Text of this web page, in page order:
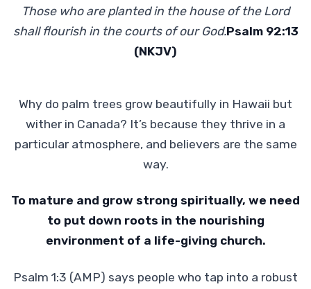
Those who are planted in the house of the Lord
shall flourish in the courts of our God.Psalm 92:13
(NKJV)
Why do palm trees grow beautifully in Hawaii but
wither in Canada? It’s because they thrive in a
particular atmosphere, and believers are the same
way.
To mature and grow strong spiritually, we need
to put down roots in the nourishing
environment of a life-giving church.
Psalm 1:3 (AMP) says people who tap into a robust